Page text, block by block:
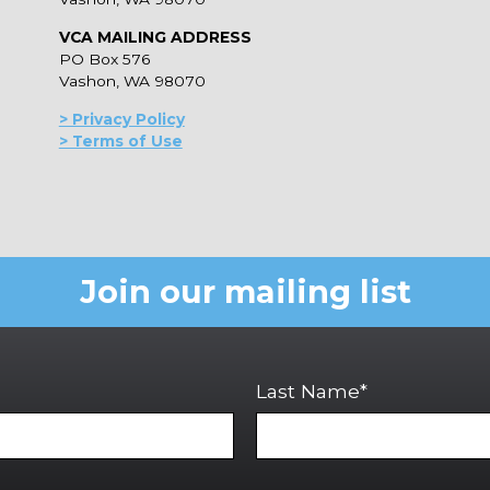
VCA MAILING ADDRESS
PO Box 576
Vashon, WA 98070
> Privacy Policy
> Terms of Use
Join our mailing list
Last Name*